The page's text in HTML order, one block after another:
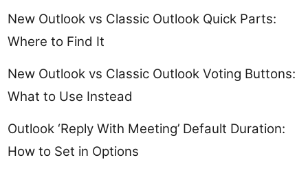
New Outlook vs Classic Outlook Quick Parts:
Where to Find It
New Outlook vs Classic Outlook Voting Buttons:
What to Use Instead
Outlook ‘Reply With Meeting’ Default Duration:
How to Set in Options